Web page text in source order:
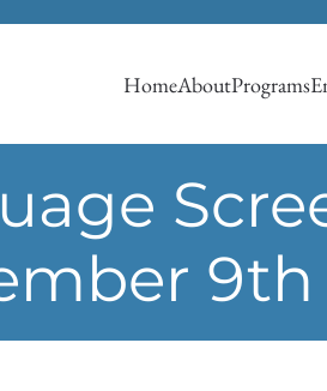
HomeAboutPrograms
9th